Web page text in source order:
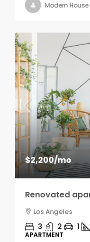
Modern
$2,200/mo
Renovated
Los Angeles
3 2 1
APARTMENT